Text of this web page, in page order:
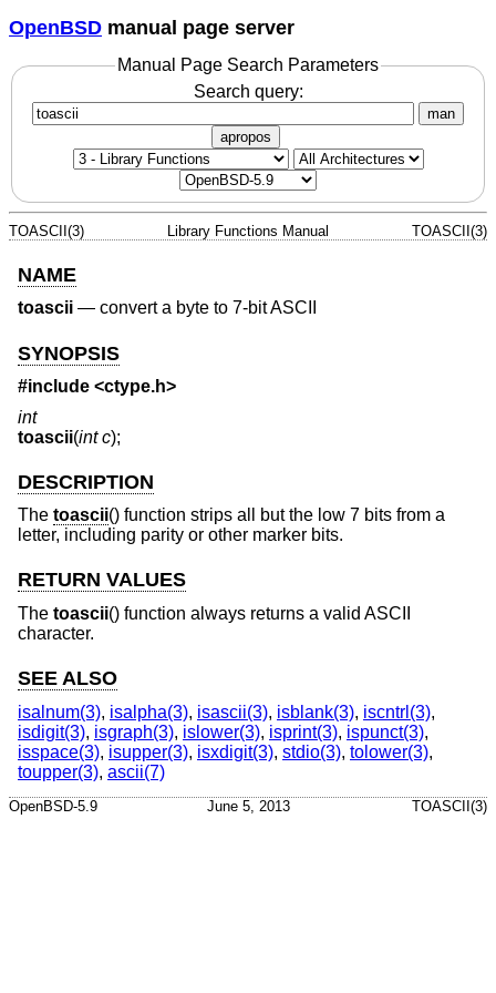
OpenBSD manual page server
Manual Page Search Parameters
Search query:
man
apropos
TOASCII(3) Library Functions Manual TOASCII(3)
NAME
toascii — convert a byte to 7-bit ASCII
SYNOPSIS
#include <ctype.h>
int
toascii(int c);
DESCRIPTION
The toascii() function strips all but the low 7 bits from a
letter, including parity or other marker bits.
RETURN VALUES
The toascii() function always returns a valid ASCII
character.
SEE ALSO
isalnum(3), isalpha(3), isascii(3), isblank(3), iscntrl(3),
isdigit(3), isgraph(3), islower(3), isprint(3), ispunct(3),
isspace(3), isupper(3), isxdigit(3), stdio(3), tolower(3),
toupper(3), ascii(7)
OpenBSD-5.9 June 5, 2013 TOASCII(3)